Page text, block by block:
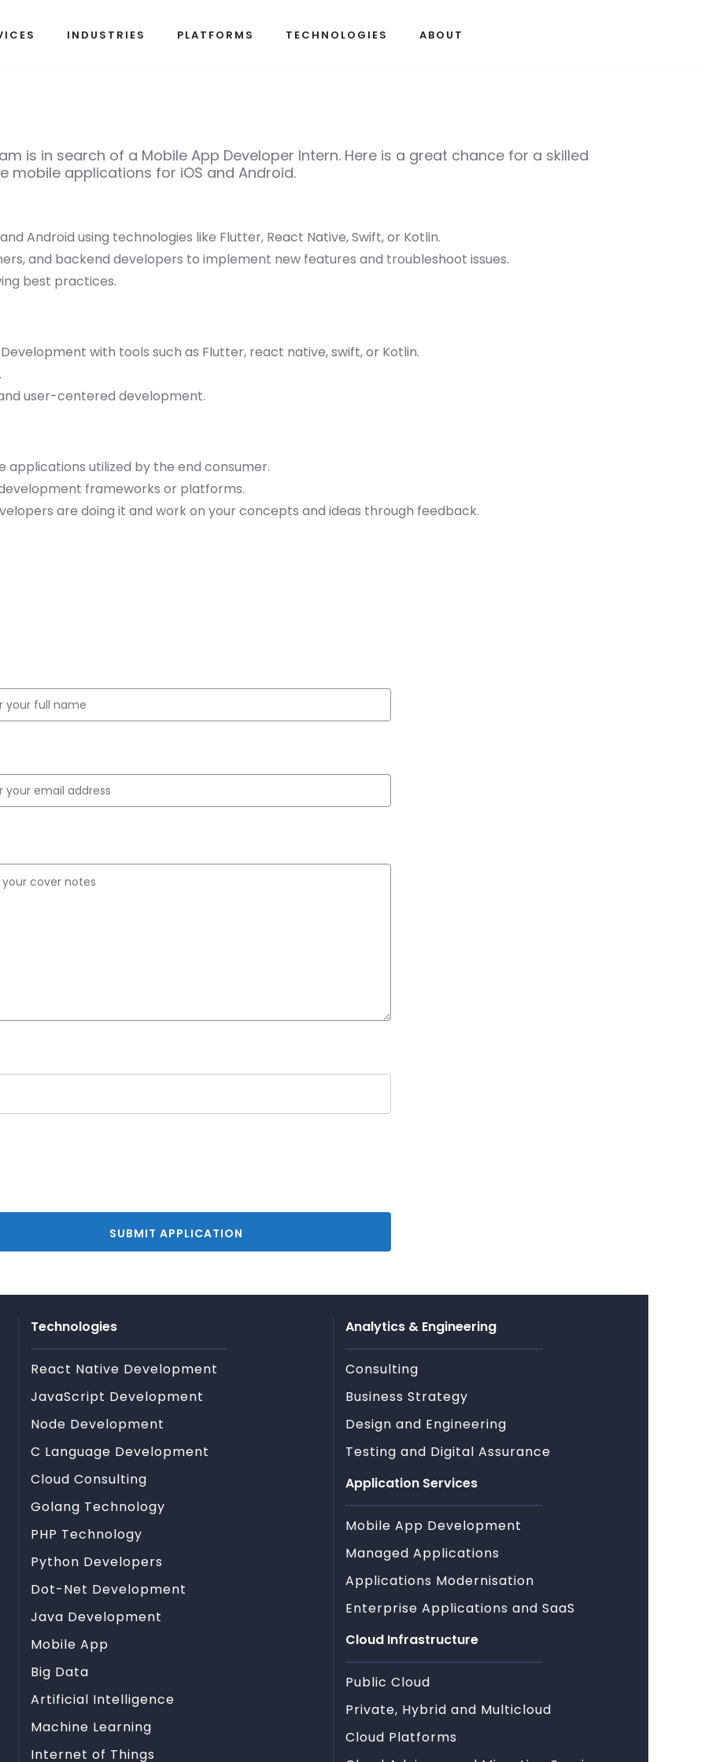
INDUSTRIES PLATFORMS TECHNOLOGIES ABOUT
is in search of a Mobile App Developer Intern. Here is a great chance for a skilled
mobile applications for iOS and Android.
Android using technologies like Flutter, React Native, Swift, or Kotlin.
and backend developers to implement new features and troubleshoot issues.
best practices.
with tools such as Flutter, react native, swift, or Kotlin.
user-centered development.
utilized by the end consumer.
frameworks or platforms.
are doing it and work on your concepts and ideas through feedback.
Technologies
React Native Development
JavaScript Development
Node Development
C Language Development
Cloud Consulting
Golang Technology
PHP Technology
Python Developers
Dot-Net Development
Java Development
Mobile App
Big Data
Artificial Intelligence
Machine Learning
Internet of Things
Analytics & Engineering
Consulting
Business Strategy
Design and Engineering
Testing and Digital Assurance
Application Services
Mobile App Development
Managed Applications
Applications Modernisation
Enterprise Applications and SaaS
Cloud Infrastructure
Public Cloud
Private, Hybrid and Multicloud
Cloud Platforms